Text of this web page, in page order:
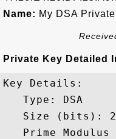
Name: My DSA
Private Key Detailed
Key Details:
   Type: DSA
Size (bits):
Prime Modulus